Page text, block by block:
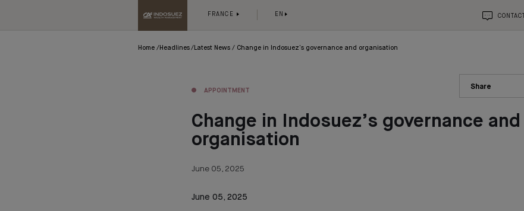
FRANCE EN CONTACT
Home Headlines Latest News Change in Indosuez’s governance and organisation
APPOINTMENT Share
Change in Indosuez’s governance and
organisation
June 05, 2025
June 05, 2025